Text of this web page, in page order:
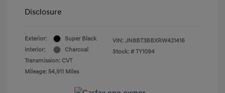
Disclosure
Exterior:
Super Black
Interior:
Charcoal
Transmission: CVT
Mileage: 54,911 Miles
VIN: JN8BT3BBXRW421416
Stock: # TY1094